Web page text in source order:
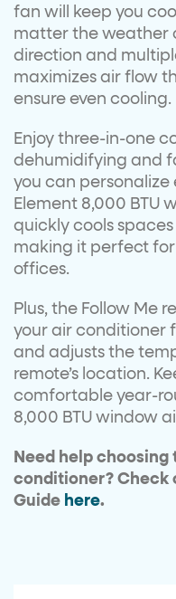
fan will keep you
matter the weather
direction and
maximizes air flow
ensure even cooling.
Enjoy three-in-one
dehumidifying and
you can personalize
Element 8,000 BTU
quickly cools
making it perfect for
offices.
Plus, the Follow Me
your air conditioner
and adjusts the
remote’s location.
comfortable year-
8,000 BTU window
Need help
conditioner? Check
Guide here.